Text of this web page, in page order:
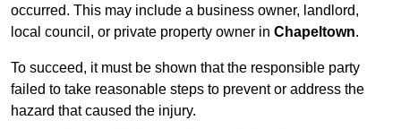
occurred. This may include a business owner, landlord,
local council, or private property owner in Chapeltown.
To succeed, it must be shown that the responsible party
failed to take reasonable steps to prevent or address the
hazard that caused the injury.